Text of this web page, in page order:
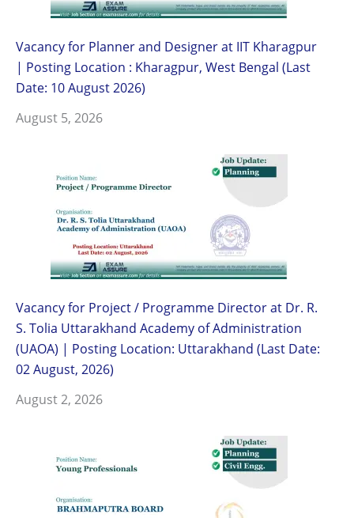
Vacancy for Planner and Designer at IIT Kharagpur
| Posting Location : Kharagpur, West Bengal (Last
Date: 10 August 2026)
August 5, 2026
Vacancy for Project / Programme Director at Dr. R.
S. Tolia Uttarakhand Academy of Administration
(UAOA) | Posting Location: Uttarakhand (Last Date:
02 August, 2026)
August 2, 2026